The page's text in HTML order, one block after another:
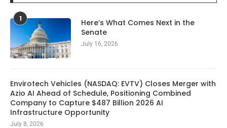
1
Here’s What Comes Next in the
Senate
July 16, 2026
Envirotech Vehicles (NASDAQ: EVTV) Closes Merger with
Azio AI Ahead of Schedule, Positioning Combined
Company to Capture $487 Billion 2026 AI
Infrastructure Opportunity
July 8, 2026